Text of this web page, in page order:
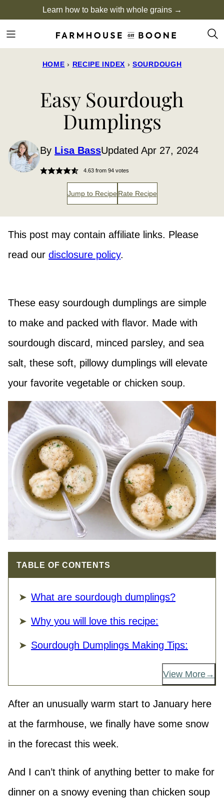
to
content
Learn how to bake with whole grains →
HOME › RECIPE INDEX › SOURDOUGH
Easy Sourdough
Dumplings
By Lisa BassUpdated Apr 27, 2024
4.63from 94votes
Jump to Recipe Rate Recipe
This post may contain affiliate links. Please
read our disclosure policy.
These easy sourdough dumplings are simple
to make and packed with flavor. Made with
sourdough discard, minced parsley, and sea
salt, these soft, pillowy dumplings will elevate
your favorite vegetable or chicken soup.
TABLE OF CONTENTS
What are sourdough dumplings?
Why you will love this recipe:
Sourdough Dumplings Making Tips:
View More
After an unusually warm start to January here
at the farmhouse, we finally have some snow
in the forecast this week.
And I can’t think of anything better to make for
dinner on a snowy evening than chicken soup